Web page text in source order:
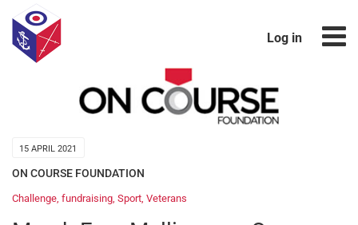
Log in
15 APRIL 2021
ON COURSE FOUNDATION
Challenge, fundraising, Sport, Veterans